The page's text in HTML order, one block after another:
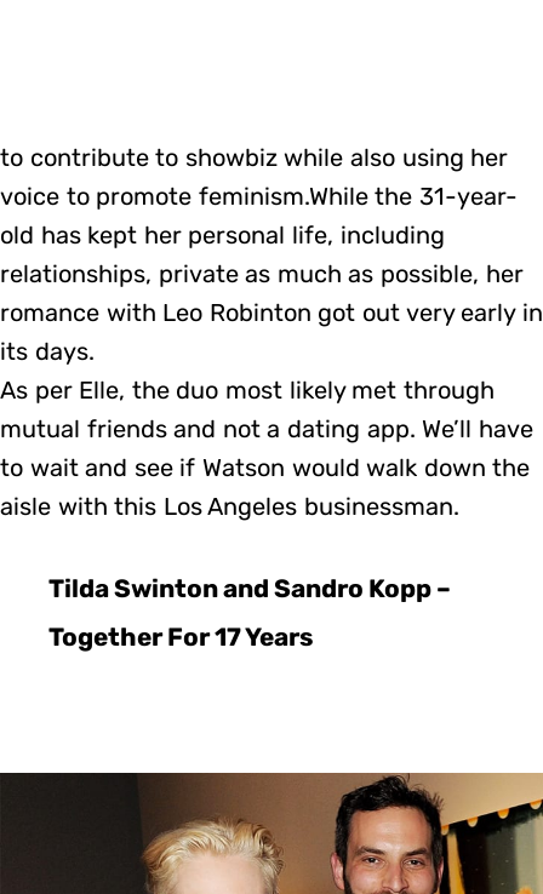
to contribute to showbiz while also using her
voice to promote feminism.While the 31-year-
old has kept her personal life, including
relationships, private as much as possible, her
romance with Leo Robinton got out very early in
its days.
As per Elle, the duo most likely met through
mutual friends and not a dating app. We’ll have
to wait and see if Watson would walk down the
aisle with this Los Angeles businessman.
Tilda Swinton and Sandro Kopp –
Together For 17 Years